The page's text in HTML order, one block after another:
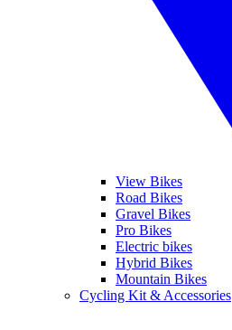
View Bikes
Road Bikes
Gravel Bikes
Pro Bikes
Electric bikes
Hybrid Bikes
Mountain Bikes
Cycling Kit & Accessories